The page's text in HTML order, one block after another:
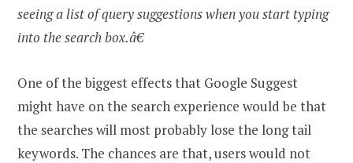
seeing a list of query suggestions when you start typing
into the search box.â€
One of the biggest effects that Google Suggest
might have on the search experience would be that
the searches will most probably lose the long tail
keywords. The chances are that, users would not